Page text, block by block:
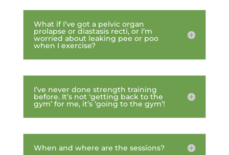
What if I’ve got a pelvic organ
prolapse or diastasis recti, or I’m
worried about leaking pee or poo
when I exercise?
I’ve never done strength training
before. It’s not ‘getting back to the
gym’ for me, it’s ‘going to the gym’!
When and where are the sessions?